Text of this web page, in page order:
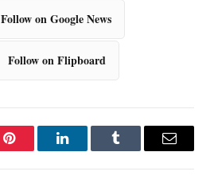
Follow on Google News
Follow on Flipboard
Pinterest LinkedInTumblr Email